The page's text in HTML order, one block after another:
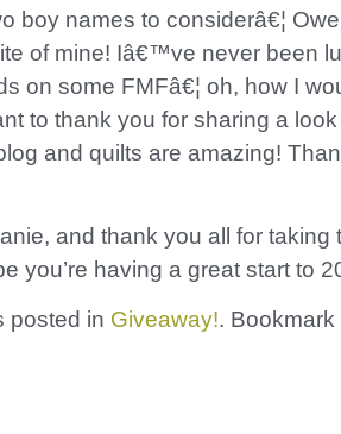
boy names to considerâ€¦
of mine! Iâ€™ve never been
on some FMFâ€¦ oh, how I
to thank you for sharing a
and quilts are amazing!
and thank you all for taking
you’re having a great start to
posted in Giveaway!. Bookmark